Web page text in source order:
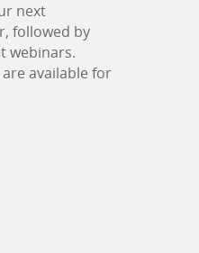
next
followed by
webinars.
available for